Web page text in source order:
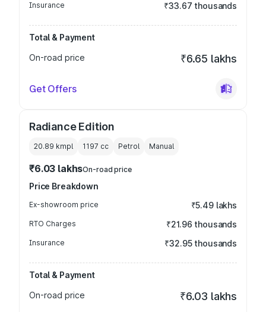
Insurance ₹33.67 thousands
Total & Payment
On-road price
₹6.65 lakhs
Get Offers
Radiance Edition
20.89 kmpl 1197 cc Petrol Manual
₹6.03 lakhsOn-road price
Price Breakdown
Ex-showroom price ₹5.49 lakhs
RTO Charges ₹21.96 thousands
Insurance ₹32.95 thousands
Total & Payment
On-road price
₹6.03 lakhs